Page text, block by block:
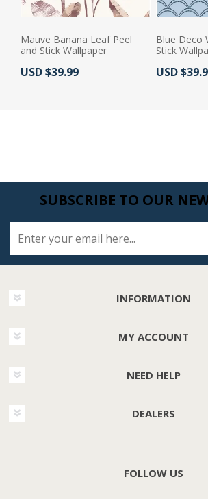
Mauve Banana Leaf Peel
and Stick Wallpaper
Actual Price:
USD $39.99
Blue Deco
Stick
Actual
USD
SUBSCRIBE TO OUR
INFORMATION
MY ACCOUNT
NEED HELP
DEALERS
FOLLOW US